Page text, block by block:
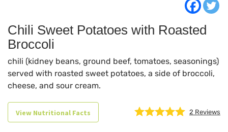
Chili Sweet Potatoes with Roasted
Broccoli
chili (kidney beans, ground beef, tomatoes, seasonings)
served with roasted sweet potatoes, a side of broccoli,
cheese, and sour cream.
View Nutritional Facts 2 Reviews